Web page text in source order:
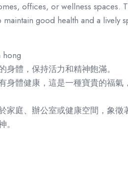
offices, or wellness spaces.
good health and a lively
hong
身體，保持活力和精神飽滿。
身體健康，這是一種寶貴的福
家庭、辦公室或健康空間，象